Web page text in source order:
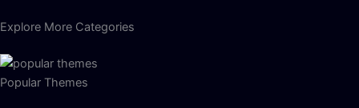
Explore More Categories
Popular Themes